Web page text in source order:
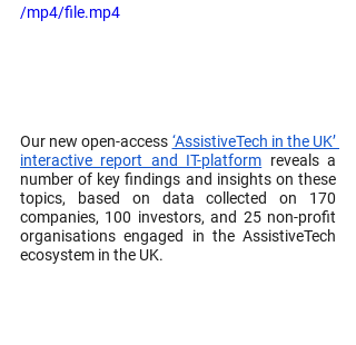
/mp4/file.mp4
Our new open-access ‘AssistiveTech in the UK’
interactive report and IT-platform reveals a
number of key findings and insights on these
topics, based on data collected on 170
companies, 100 investors, and 25 non-profit
organisations engaged in the AssistiveTech
ecosystem in the UK.